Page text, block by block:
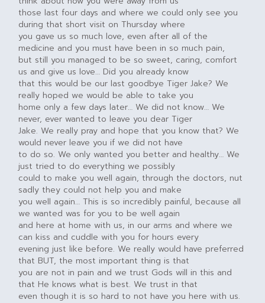
those last four days and where we could only see you
during that short visit on Thursday where
you gave us so much love, even after all of the
medicine and you must have been in so much pain,
but still you managed to be so sweet, caring, comfort
us and give us love… Did you already know
that this would be our last goodbye Tiger Jake? We
really hoped we would be able to take you
home only a few days later… We did not know… We
never, ever wanted to leave you dear Tiger
Jake. We really pray and hope that you know that? We
would never leave you if we did not have
to do so. We only wanted you better and healthy… We
just tried to do everything we possibly
could to make you well again, through the doctors, nut
sadly they could not help you and make
you well again… This is so incredibly painful, because all
we wanted was for you to be well again
and here at home with us, in our arms and where we
can kiss and cuddle with you for hours every
evening just like before. We really would have preferred
that BUT, the most important thing is that
you are not in pain and we trust Gods will in this and
that He knows what is best. We trust in that
even though it is so hard to not have you here with us.